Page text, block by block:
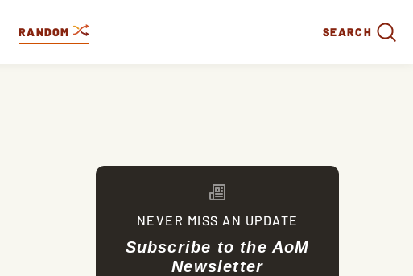
RANDOM SEARCH
NEVER MISS AN UPDATE
Subscribe to the AoM
Newsletter